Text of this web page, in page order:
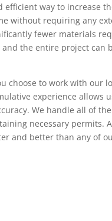
efficient way to increase
without requiring any
fewer materials
the entire project can
choose to work with our
experience allows
We handle all of
necessary permits.
and better than any of